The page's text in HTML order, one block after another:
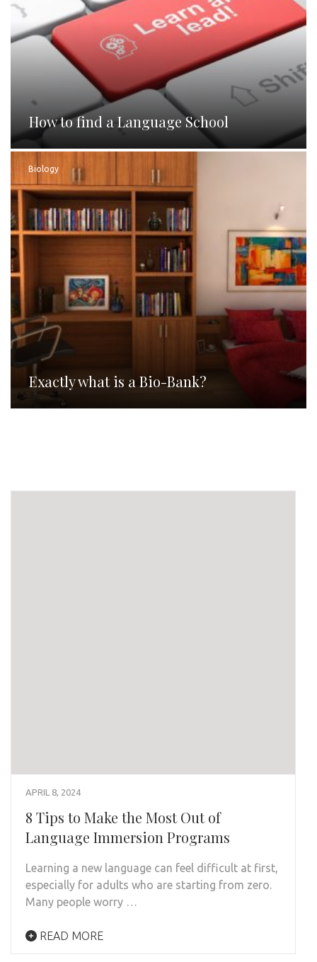
How to find a Language School
Biology
Exactly what is a Bio-Bank?
APRIL 8, 2024
8 Tips to Make the Most Out of
Language Immersion Programs
Learning a new language can feel difficult at first,
especially for adults who are starting from zero.
Many people worry …
READ MORE